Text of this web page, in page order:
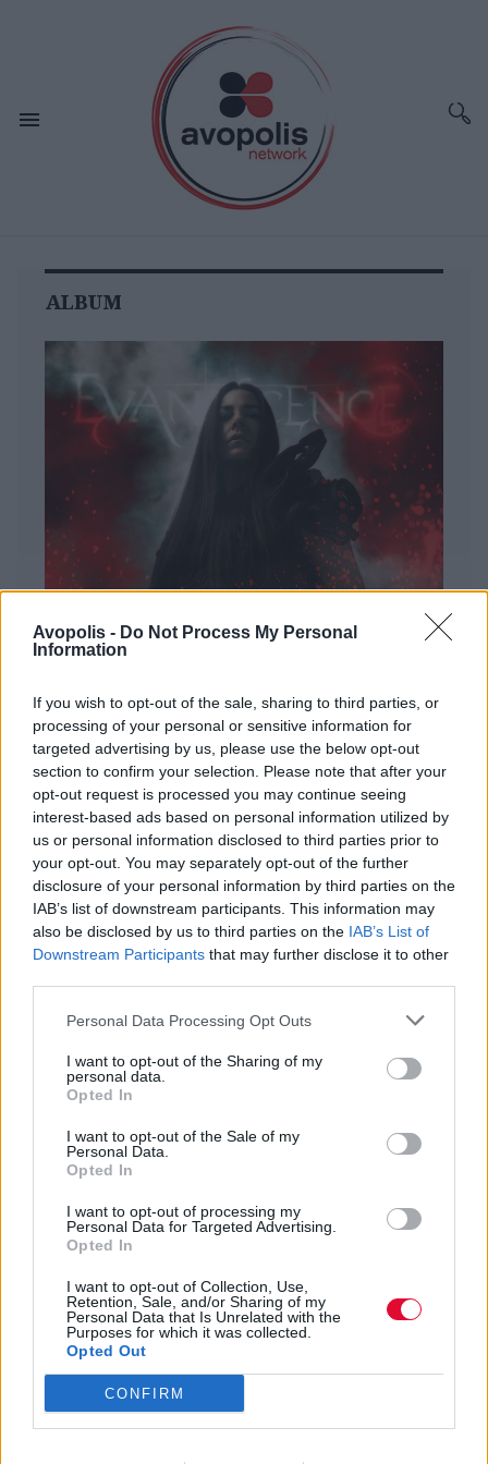
Avopolis - Do Not Process My Personal
Information
If you wish to opt-out of the sale, sharing to third parties, or
processing of your personal or sensitive information for
targeted advertising by us, please use the below opt-out
section to confirm your selection. Please note that after your
opt-out request is processed you may continue seeing
interest-based ads based on personal information utilized by
us or personal information disclosed to third parties prior to
your opt-out. You may separately opt-out of the further
disclosure of your personal information by third parties on the
IAB’s list of downstream participants. This information may
also be disclosed by us to third parties on the IAB’s List of
Downstream Participants that may further disclose it to other
Personal Data Processing Opt Outs
I want to opt-out of the Sharing of my
personal data.
Opted In
I want to opt-out of the Sale of my
Personal Data.
Opted In
I want to opt-out of processing my
Personal Data for Targeted Advertising.
Opted In
I want to opt-out of Collection, Use,
Retention, Sale, and/or Sharing of my
Personal Data that Is Unrelated with the
Purposes for which it was collected.
Opted Out
CONFIRM
ALBUM
ΔΙΕΘΝΗ
Evanescence – Sanctuary
Πώς μια μπάντα με σχεδόν 25 χρόνια ιστορίας
καταφέρνει να ακούγεται ταυτόχρονα οικεία και
εντελώς φρέσκια.
Hound Dog
Taylor
Εισάγετε μέρος του τίτλου.
Φίλτρο Καθαρισμός
Hound Dog Taylor (12.04.1915 –
17.12.1975): Play the blues, punk!